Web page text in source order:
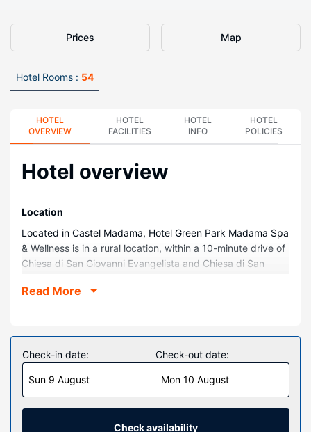
Prices Map
Hotel Rooms : 54
HOTEL
OVERVIEW
HOTEL
FACILITIES
HOTEL
INFO
HOTEL
POLICIES
Hotel overview
Location
Located in Castel Madama, Hotel Green Park Madama Spa
& Wellness is in a rural location, within a 10-minute drive of
Chiesa di San Giovanni Evangelista and Chiesa di San
and 14.8 mi (23.9 km) from Roma Est.
Make yourself at home in one of the 54 air-conditioned
rooms featuring LCD televisions. Complimentary wireless
internet access is available to keep you connected. Private
bathrooms with showers feature bidets and hair dryers.
Conveniences include phones, as well as safes and desks.
Read More
Check-in date:
Sun 9 August
Check-out date:
Mon 10 August
Check availability